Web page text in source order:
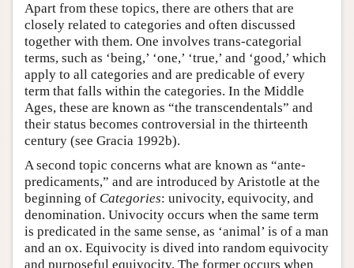
Apart from these topics, there are others that are
closely related to categories and often discussed
together with them. One involves trans-categorial
terms, such as ‘being,’ ‘one,’ ‘true,’ and ‘good,’ which
apply to all categories and are predicable of every
term that falls within the categories. In the Middle
Ages, these are known as “the transcendentals” and
their status becomes controversial in the thirteenth
century (see Gracia 1992b).
A second topic concerns what are known as “ante-
predicaments,” and are introduced by Aristotle at the
beginning of Categories: univocity, equivocity, and
denomination. Univocity occurs when the same term
is predicated in the same sense, as ‘animal’ is of a man
and an ox. Equivocity is dived into random equivocity
and purposeful equivocity. The former occurs when